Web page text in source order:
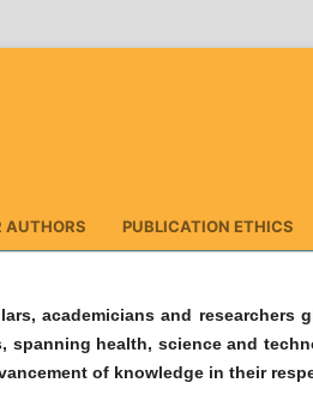
AUTHORS PUBLICATION ETHICS
academicians and
spanning health, science and
of knowledge in their